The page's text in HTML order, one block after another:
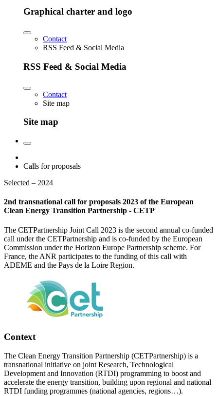
Graphical charter and logo
Contact
RSS Feed & Social Media
RSS Feed & Social Media
Contact
Site map
Site map
Calls for proposals
Selected – 2024
2nd transnational call for proposals 2023 of the European
Clean Energy Transition Partnership - CETP
The CETPartnership Joint Call 2023 is the second annual co-funded
call under the CETPartnership and is co-funded by the European
Commission under the Horizon Europe Partnership scheme. For
France, the ANR participates to the funding of this call with
ADEME and the Pays de la Loire Region.
Context
The Clean Energy Transition Partnership (CETPartnership) is a
transnational initiative on joint Research, Technological
Development and Innovation (RTDI) programming to boost and
accelerate the energy transition, building upon regional and national
RTDI funding programmes (national agencies, regions…).